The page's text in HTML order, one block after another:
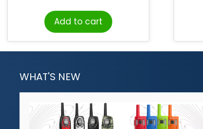
Add to cart
WHAT'S NEW